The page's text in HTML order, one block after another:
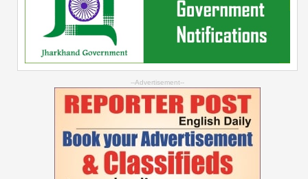
--Advertisement--